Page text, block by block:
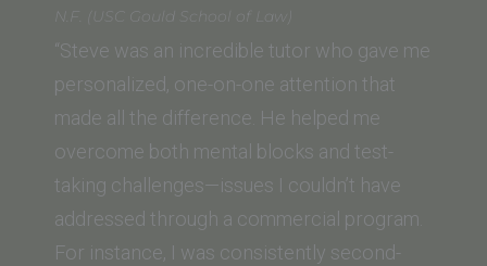
(Thomas
Jefferson
School
of
Law)”
N.F. (USC Gould School of Law)
“Steve was an incredible tutor who gave me
personalized, one-on-one attention that
made all the difference. He helped me
overcome both mental blocks and test-
taking challenges—issues I couldn’t have
addressed through a commercial program.
For instance, I was consistently second-